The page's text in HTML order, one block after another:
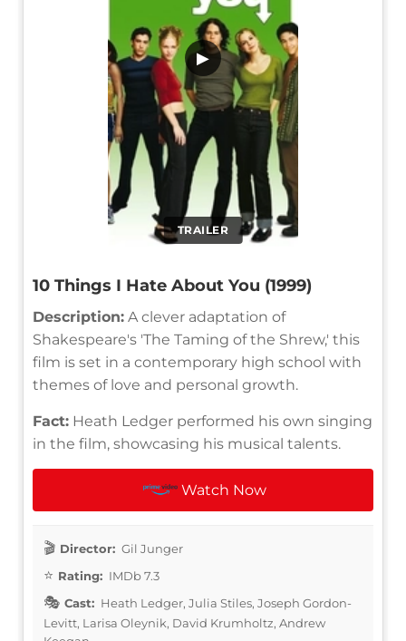
TRAILER
▶
10 Things I Hate About You (1999)
Description: A clever adaptation of
Shakespeare's 'The Taming of the Shrew,' this
film is set in a contemporary high school with
themes of love and personal growth.
Fact: Heath Ledger performed his own singing
in the film, showcasing his musical talents.
Watch Now
Director: Gil Junger
Rating: IMDb 7.3
Cast: Heath Ledger, Julia Stiles, Joseph Gordon-
Levitt, Larisa Oleynik, David Krumholtz, Andrew